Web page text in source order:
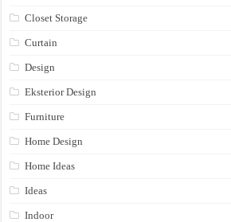
Closet Storage
Curtain
Design
Eksterior Design
Furniture
Home Design
Home Ideas
Ideas
Indoor